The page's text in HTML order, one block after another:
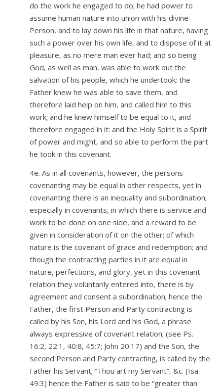
do the work he engaged to do; he had power to
assume human nature into union with his divine
Person, and to lay down his life in that nature, having
such a power over his own life, and to dispose of it at
pleasure, as no mere man ever had; and so being
God, as well as man, was able to work out the
salvation of his people, which he undertook; the
Father knew he was able to save them, and
therefore laid help on him, and called him to this
work; and he knew himself to be equal to it, and
therefore engaged in it: and the Holy Spirit is a Spirit
of power and might, and so able to perform the part
he took in this covenant.
4e. As in all covenants, however, the persons
covenanting may be equal in other respects, yet in
covenanting there is an inequality and subordination;
especially in covenants, in which there is service and
work to be done on one side, and a reward to be
given in consideration of it on the other; of which
nature is the covenant of grace and redemption; and
though the contracting parties in it are equal in
nature, perfections, and glory, yet in this covenant
relation they voluntarily entered into, there is by
agreement and consent a subordination; hence the
Father, the first Person and Party contracting is
called by his Son, his Lord and his God, a phrase
always expressive of covenant relation; (see Ps.
16:2, 22:1, 40:8, 45:7; John 20:17) and the Son, the
second Person and Party contracting, is called by the
Father his Servant; “Thou art my Servant”, &c. (Isa.
49:3) hence the Father is said to be “greater than